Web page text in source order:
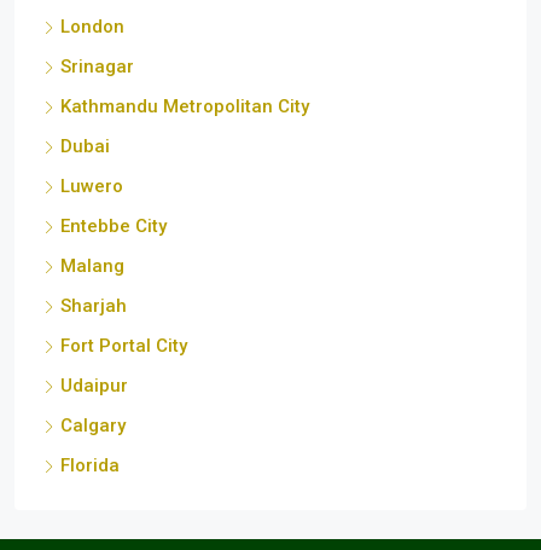
London
Srinagar
Kathmandu Metropolitan City
Dubai
Luwero
Entebbe City
Malang
Sharjah
Fort Portal City
Udaipur
Calgary
Florida